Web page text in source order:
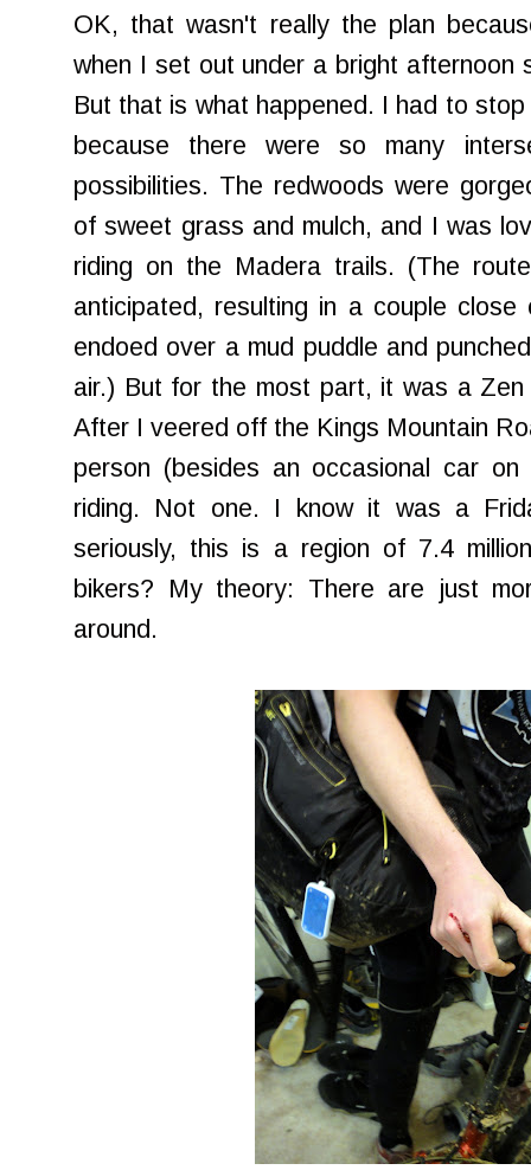
OK, that wasn't really the plan
when I set out under a bright afternoon
But that is what happened. I had to
because there were so many
possibilities. The redwoods were
of sweet grass and mulch, and I was
riding on the Madera trails. (The
anticipated, resulting in a couple
endoed over a mud puddle and
air.) But for the most part, it was a
After I veered off the Kings Mountain
person (besides an occasional car
riding. Not one. I know it was a
seriously, this is a region of 7.4
bikers? My theory: There are just
around.